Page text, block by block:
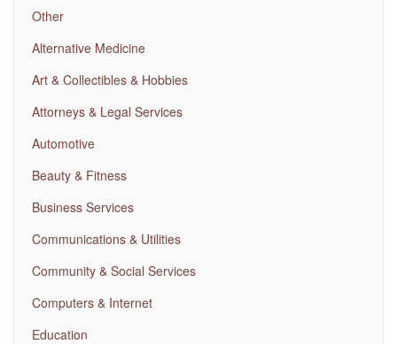
Good Deeds
Other
Alternative Medicine
Art & Collectibles & Hobbies
Attorneys & Legal Services
Automotive
Beauty & Fitness
Business Services
Communications & Utilities
Community & Social Services
Computers & Internet
Education